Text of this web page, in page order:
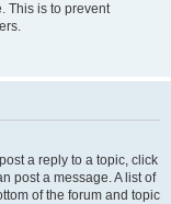
This is to prevent
a reply to a topic, click
post a message. A list of
of the forum and topic